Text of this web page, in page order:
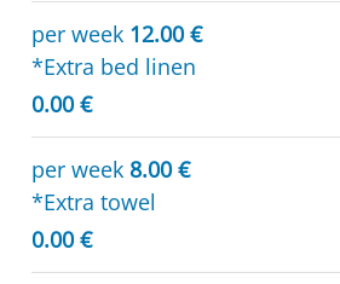
per week 12.00 €
*Extra bed linen
0.00 €
per week 8.00 €
*Extra towel
0.00 €